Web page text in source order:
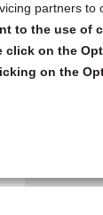
partners
to the use of
click on the
on the